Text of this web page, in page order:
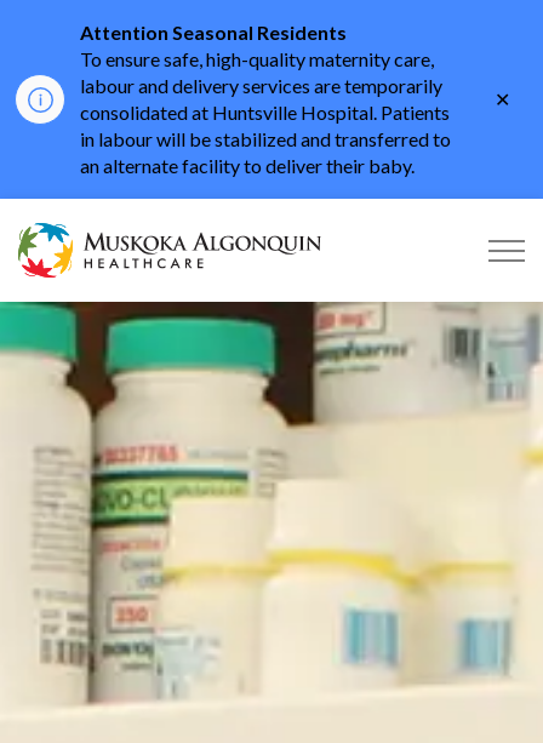
Attention Seasonal Residents
To ensure safe, high-quality maternity care,
labour and delivery services are temporarily
consolidated at Huntsville Hospital. Patients
in labour will be stabilized and transferred to
an alternate facility to deliver their baby.
Muskoka Algonquin